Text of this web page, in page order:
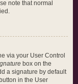
note that normal
via your User Control
box on the
a signature by default
in the User